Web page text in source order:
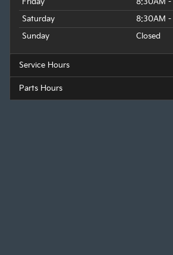
Saturday
8:30AM -
Sunday
Closed
Service Hours
Parts Hours